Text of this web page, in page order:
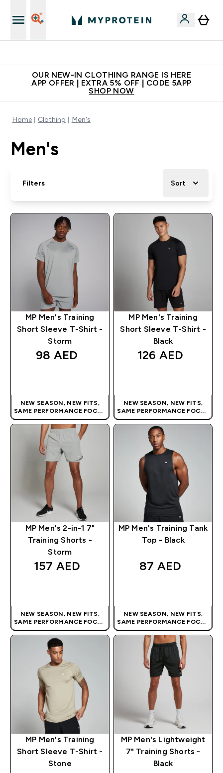
OUR NEW-IN CLOTHING RANGE IS HERE
APP OFFER | EXTRA 5% OFF | CODE 5APP
SHOP NOW
Home Clothing Men's
Men's
Filters Sort
MP Men's Training
Short Sleeve T-Shirt -
Storm
98 AED‎
NEW SEASON, NEW FITS,
SAME PERFORMANCE FOCUS
| OUR LATEST RANGE IS HERE
MP Men's Training
Short Sleeve T-Shirt -
Black
126 AED‎
NEW SEASON, NEW FITS,
SAME PERFORMANCE FOCUS
| OUR LATEST RANGE IS HERE
MP Men's 2-in-1 7"
Training Shorts -
Storm
157 AED‎
NEW SEASON, NEW FITS,
SAME PERFORMANCE FOCUS
| OUR LATEST RANGE IS HERE
MP Men's Training Tank
Top - Black
87 AED‎
NEW SEASON, NEW FITS,
SAME PERFORMANCE FOCUS
| OUR LATEST RANGE IS HERE
MP Men's Training
Short Sleeve T-Shirt -
Stone
MP Men's Lightweight
7" Training Shorts -
Black